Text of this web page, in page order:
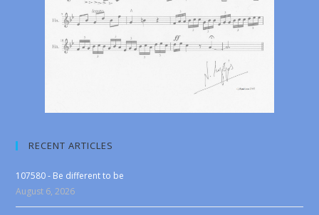
RECENT ARTICLES
107580 - Be different to be
August 6, 2026